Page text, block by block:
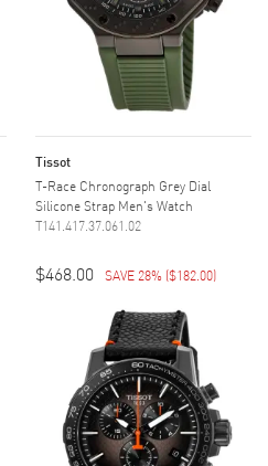
Tissot
T-Race Chronograph Grey Dial
Silicone Strap Men's Watch
T141.417.37.061.02
$468.00 SAVE 28% ($182.00)